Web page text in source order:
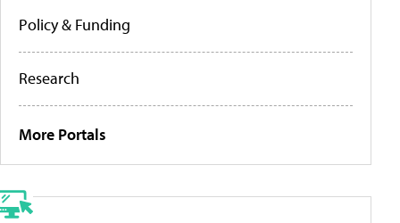
Policy & Funding
Research
More Portals